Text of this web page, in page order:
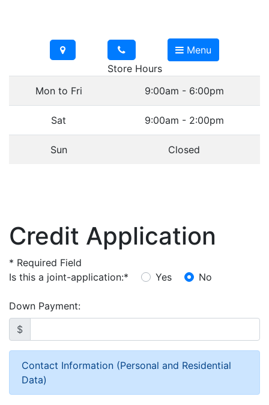
Menu
Store Hours
Mon to Fri
9:00am - 6:00pm
Sat 9:00am - 2:00pm
Sun Closed
Credit Application
* Required Field
Is this a joint-application:* Yes No
Down Payment:
$
Contact Information (Personal and Residential
Data)